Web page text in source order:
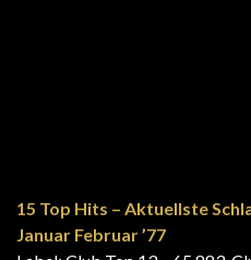
Released: December 1976